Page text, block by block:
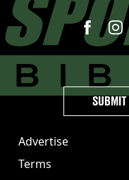
Advertise
Terms
SUBMIT